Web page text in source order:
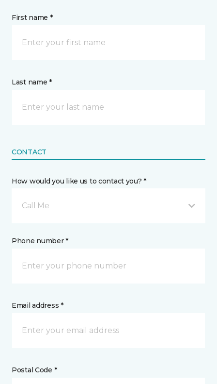
First name *
Last name *
CONTACT
How would you like us to contact you? *
Call Me
Phone number *
Email address *
Postal Code *